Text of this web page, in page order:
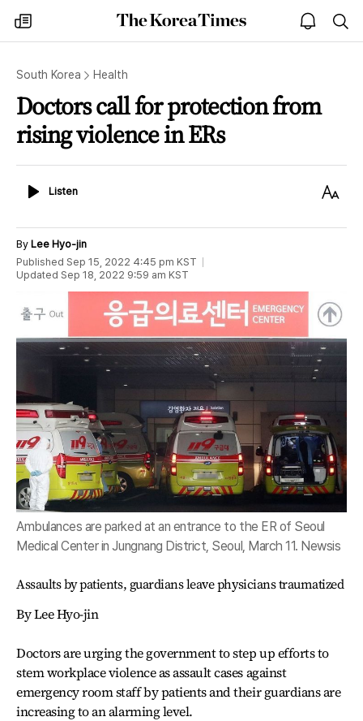
my
times
The
Korea
open
notice
South Korea Health
Doctors call for protection from
rising violence in ERs
ListenListen
Text
By Lee Hyo-jin
Published Sep 15, 2022 4:45 pm KST
Updated Sep 18, 2022 9:59 am KST
Ambulances are parked at an entrance to the ER of Seoul
Medical Center in Jungnang District, Seoul, March 11. Newsis
Assaults by patients, guardians leave physicians traumatized
By Lee Hyo-jin
Doctors are urging the government to step up efforts to
stem workplace violence as assault cases against
emergency room staff by patients and their guardians are
increasing to an alarming level.